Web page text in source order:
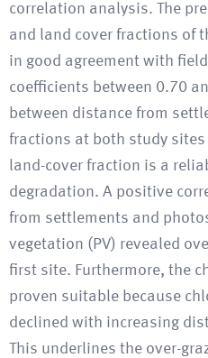
correlation analysis. The
and land cover fractions of
in good agreement with
coefficients between 0.70
between distance from
fractions at both study
land-cover fraction is a
degradation. A positive
from settlements and
vegetation (PV) revealed
first site. Furthermore, the
proven suitable because
declined with increasing
This underlines the over-